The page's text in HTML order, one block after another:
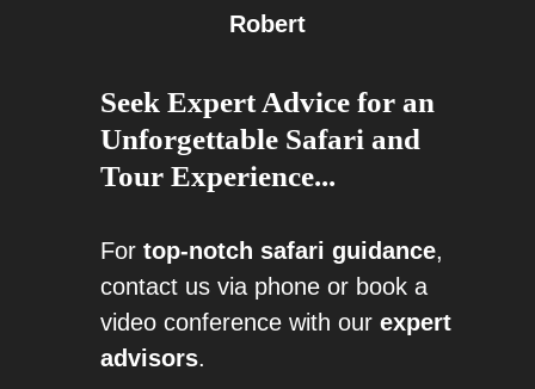
Robert
Seek Expert Advice for an
Unforgettable Safari and
Tour Experience...
For top-notch safari guidance,
contact us via phone or book a
video conference with our expert
advisors.